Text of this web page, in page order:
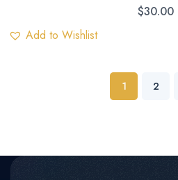
$30.00
Add to Wishlist
1 2